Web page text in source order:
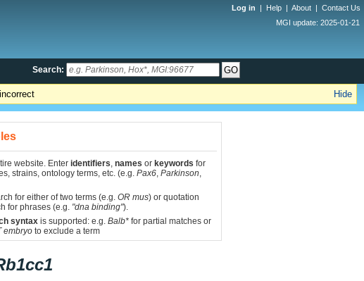
Log in | Help | About | Contact Us
MGI update: 2025-01-21
Search:
Hide
website. Enter identifiers, names or keywords for
strains, ontology terms, etc. (e.g. Pax6, Parkinson,
for either of two terms (e.g. OR mus) or quotation
for phrases (e.g. "dna binding").
syntax is supported: e.g. Balb* for partial matches or
embryo to exclude a term